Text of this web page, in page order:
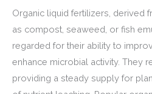
Organic liquid fertilizers, derived
as compost, seaweed, or fish
regarded for their ability to
enhance microbial activity. They
providing a steady supply for